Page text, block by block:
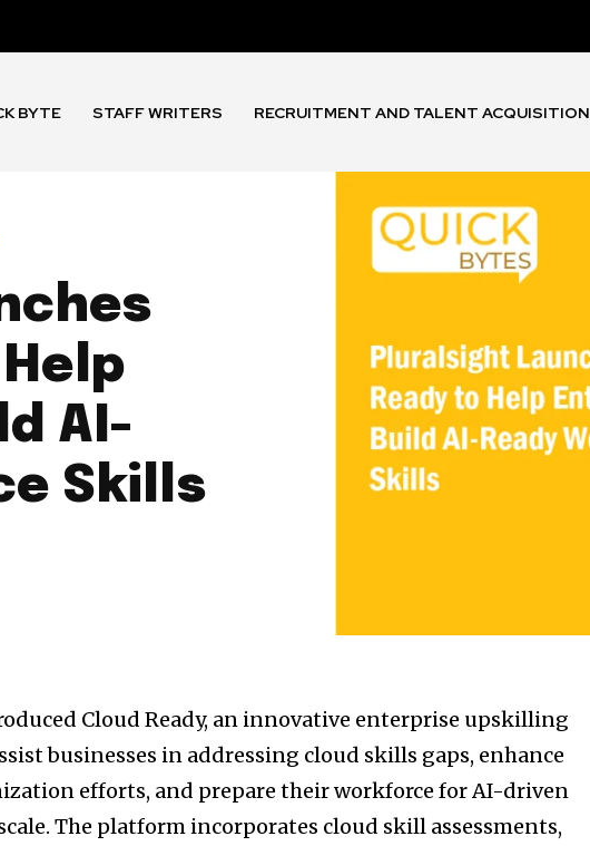
BYTE STAFF WRITERS RECRUITMENT AND TALENT ACQUISITION
AI-
Skills
Cloud Ready, an innovative enterprise upskilling
businesses in addressing cloud skills gaps, enhance
efforts, and prepare their workforce for AI-driven
The platform incorporates cloud skill assessments,